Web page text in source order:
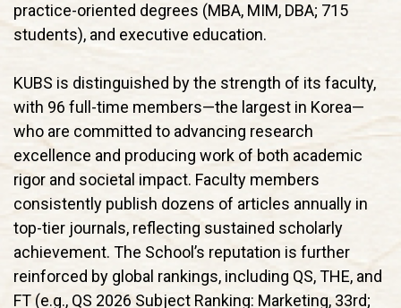
practice-oriented degrees (MBA, MIM, DBA; 715
students), and executive education.
KUBS is distinguished by the strength of its faculty,
with 96 full-time members—the largest in Korea—
who are committed to advancing research
excellence and producing work of both academic
rigor and societal impact. Faculty members
consistently publish dozens of articles annually in
top-tier journals, reflecting sustained scholarly
achievement. The School’s reputation is further
reinforced by global rankings, including QS, THE, and
FT (e.g., QS 2026 Subject Ranking: Marketing, 33rd;